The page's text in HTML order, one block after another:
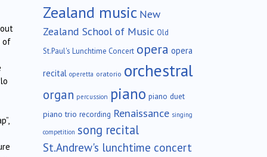
of
Zealand music New
Zealand School of Music Old
St.Paul's Lunchtime Concert opera opera
recital operetta oratorio orchestral
organ percussion piano piano duet
piano trio recording Renaissance singing
competition song recital
St.Andrew's lunchtime concert